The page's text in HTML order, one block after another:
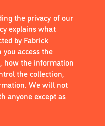
the privacy of our
explains what
by Fabrick
access the
how the information
the collection,
We will not
anyone except as